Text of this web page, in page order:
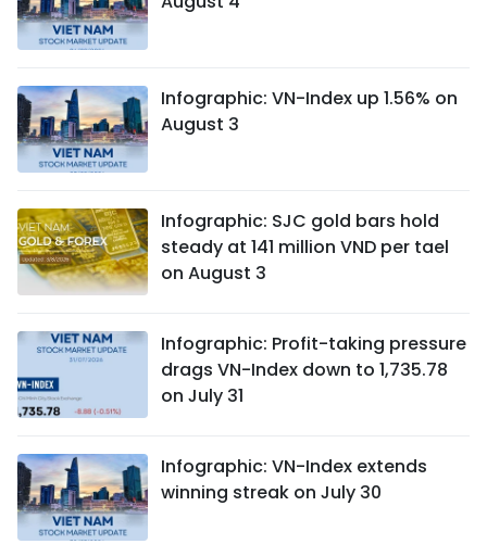
Infographic: VN-Index up 1.56% on
August 3
Infographic: SJC gold bars hold
steady at 141 million VND per tael
on August 3
Infographic: Profit-taking pressure
drags VN-Index down to 1,735.78
on July 31
Infographic: VN-Index extends
winning streak on July 30